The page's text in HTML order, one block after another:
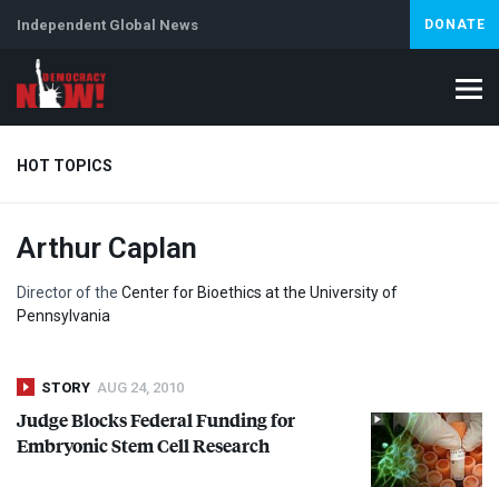
Independent Global News DONATE
HOT TOPICS
Climate Crisis Iran
Arthur Caplan
Director of the Center for Bioethics at the University of
Pennsylvania
STORY AUG 24, 2010
Judge Blocks Federal Funding for
Embryonic Stem Cell Research